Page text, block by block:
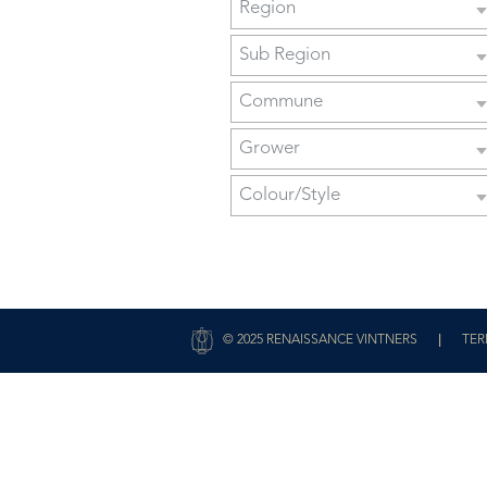
Region
Sub Region
Commune
Grower
Colour/Style
© 2025 RENAISSANCE VINTNERS